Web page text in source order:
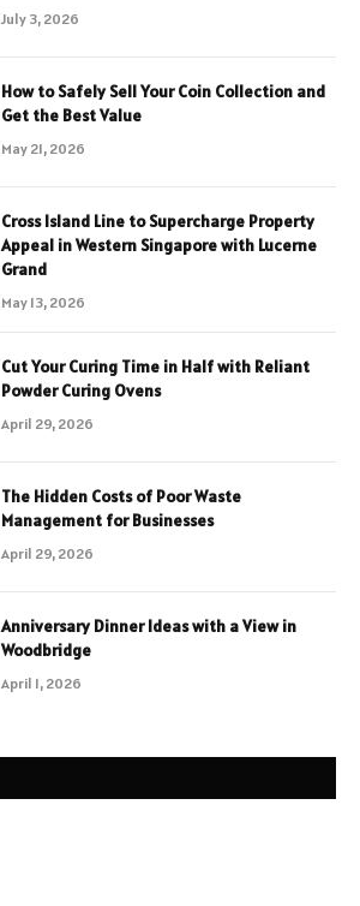
July 3, 2026
How to Safely Sell Your Coin Collection and
Get the Best Value
May 21, 2026
Cross Island Line to Supercharge Property
Appeal in Western Singapore with Lucerne
Grand
May 13, 2026
Cut Your Curing Time in Half with Reliant
Powder Curing Ovens
April 29, 2026
The Hidden Costs of Poor Waste
Management for Businesses
April 29, 2026
Anniversary Dinner Ideas with a View in
Woodbridge
April 1, 2026